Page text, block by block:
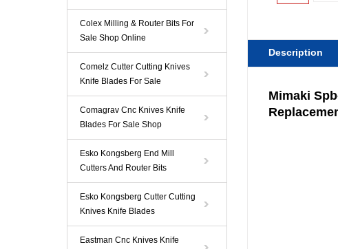
Colex Milling & Router Bits For
Sale Shop Online
Comelz Cutter Cutting Knives
Knife Blades For Sale
Comagrav Cnc Knives Knife
Blades For Sale Shop
Esko Kongsberg End Mill
Cutters And Router Bits
Esko Kongsberg Cutter Cutting
Knives Knife Blades
Eastman Cnc Knives Knife
Description
Mimaki